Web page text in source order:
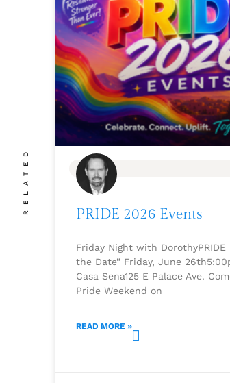
RELATED BLOG
PRIDE 2026 Events
Friday Night with DorothyPRIDE
the Date” Friday, June
Casa Sena125 E Palace Ave.
Pride Weekend on
READ MORE »